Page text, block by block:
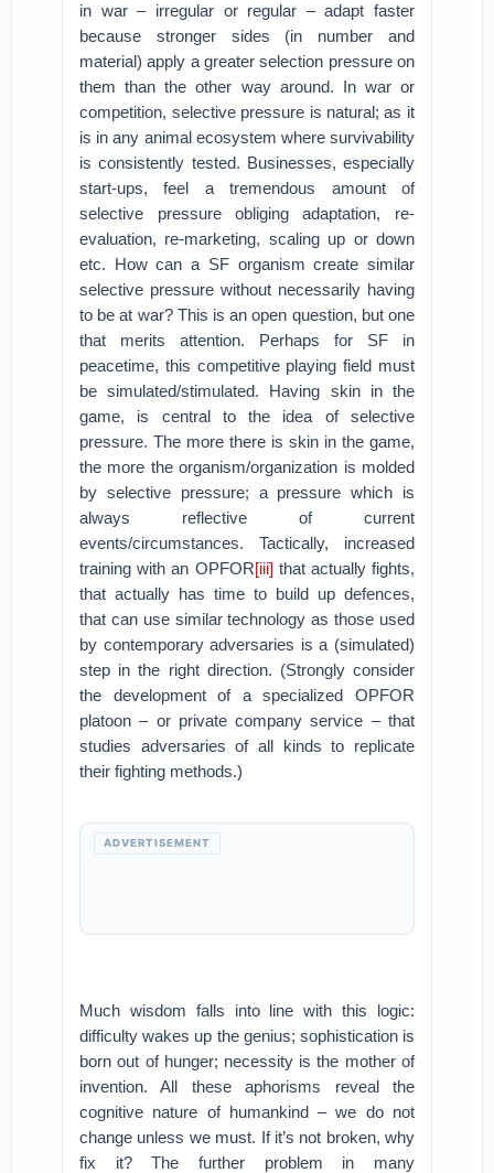
in war – irregular or regular – adapt faster
because stronger sides (in number and
material) apply a greater selection pressure on
them than the other way around. In war or
competition, selective pressure is natural; as it
is in any animal ecosystem where survivability
is consistently tested. Businesses, especially
start-ups, feel a tremendous amount of
selective pressure obliging adaptation, re-
evaluation, re-marketing, scaling up or down
etc. How can a SF organism create similar
selective pressure without necessarily having
to be at war? This is an open question, but one
that merits attention. Perhaps for SF in
peacetime, this competitive playing field must
be simulated/stimulated. Having skin in the
game, is central to the idea of selective
pressure. The more there is skin in the game,
the more the organism/organization is molded
by selective pressure; a pressure which is
always reflective of current
events/circumstances. Tactically, increased
training with an OPFOR[iii] that actually fights,
that actually has time to build up defences,
that can use similar technology as those used
by contemporary adversaries is a (simulated)
step in the right direction. (Strongly consider
the development of a specialized OPFOR
platoon – or private company service – that
studies adversaries of all kinds to replicate
their fighting methods.)
ADVERTISEMENT
Much wisdom falls into line with this logic:
difficulty wakes up the genius; sophistication is
born out of hunger; necessity is the mother of
invention. All these aphorisms reveal the
cognitive nature of humankind – we do not
change unless we must. If it’s not broken, why
fix it? The further problem in many